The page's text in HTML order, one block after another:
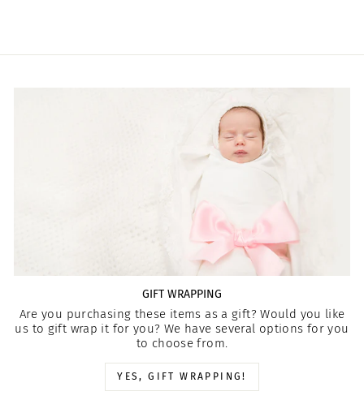
GIFT WRAPPING
Are you purchasing these items as a gift? Would you like
us to gift wrap it for you? We have several options for you
to choose from.
YES, GIFT WRAPPING!